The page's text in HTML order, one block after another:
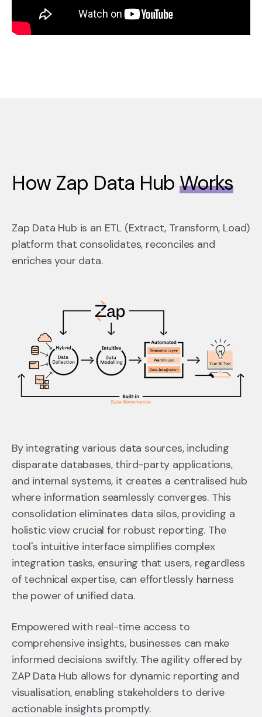
How Zap Data Hub Works
Zap Data Hub is an ETL (Extract, Transform, Load)
platform that consolidates, reconciles and
enriches your data.
By integrating various data sources, including
disparate databases, third-party applications,
and internal systems, it creates a centralised hub
where information seamlessly converges. This
consolidation eliminates data silos, providing a
holistic view crucial for robust reporting. The
tool's intuitive interface simplifies complex
integration tasks, ensuring that users, regardless
of technical expertise, can effortlessly harness
the power of unified data.
Empowered with real-time access to
comprehensive insights, businesses can make
informed decisions swiftly. The agility offered by
ZAP Data Hub allows for dynamic reporting and
visualisation, enabling stakeholders to derive
actionable insights promptly.